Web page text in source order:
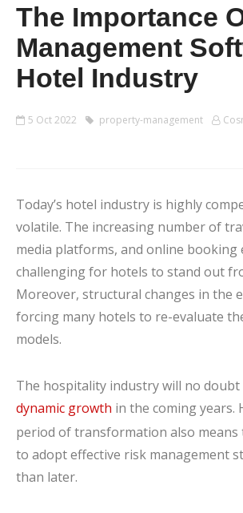
The Importance
Management
Hotel Industry
5 Oct 2022 property-management
Today’s hotel industry is highly
volatile. The increasing number of
media platforms, and online booking
challenging for hotels to stand out
Moreover, structural changes in the
forcing many hotels to re-evaluate
models.
The hospitality industry will no doubt
dynamic growth in the coming years.
period of transformation also means
to adopt effective risk management
than later.